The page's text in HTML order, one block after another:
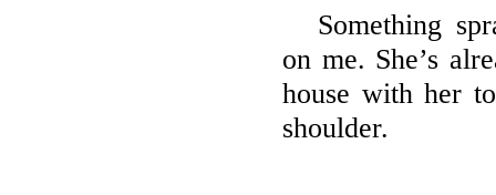
Something
on me. She’s
house with her
shoulder.